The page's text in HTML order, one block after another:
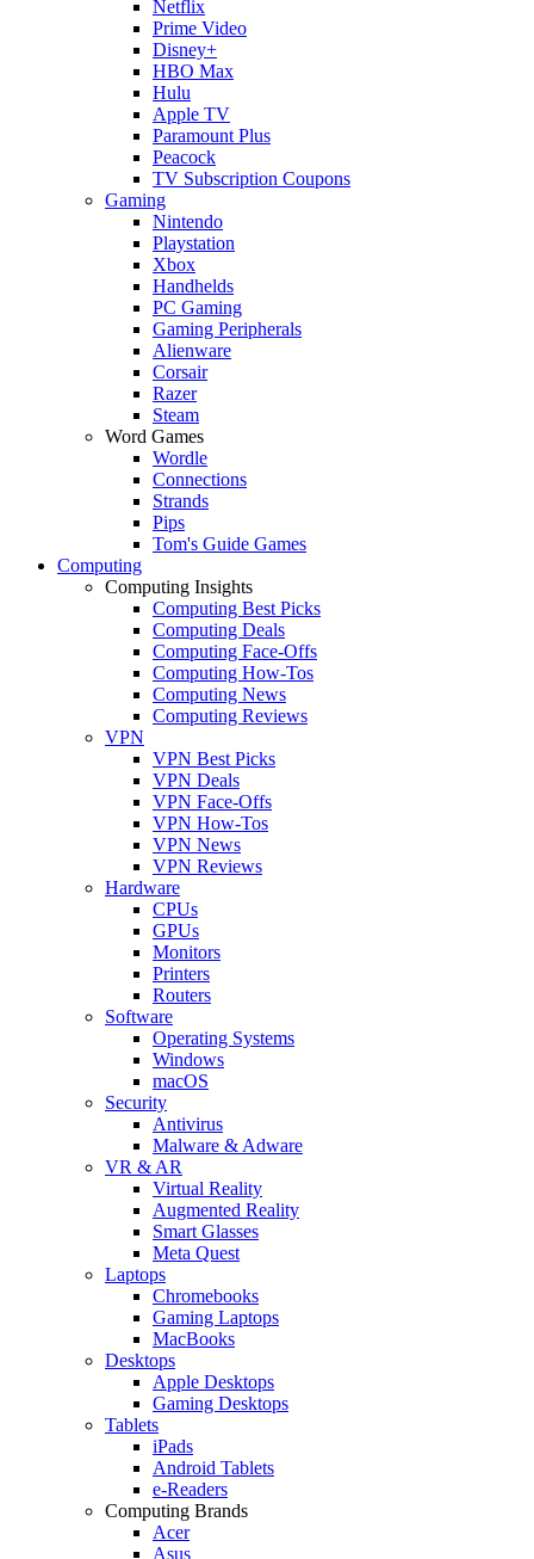
Netflix
Prime Video
Disney+
HBO Max
Hulu
Apple TV
Paramount Plus
Peacock
TV Subscription Coupons
Gaming
Nintendo
Playstation
Xbox
Handhelds
PC Gaming
Gaming Peripherals
Alienware
Corsair
Razer
Steam
Word Games
Wordle
Connections
Strands
Pips
Tom's Guide Games
Computing
Computing Insights
Computing Best Picks
Computing Deals
Computing Face-Offs
Computing How-Tos
Computing News
Computing Reviews
VPN
VPN Best Picks
VPN Deals
VPN Face-Offs
VPN How-Tos
VPN News
VPN Reviews
Hardware
CPUs
GPUs
Monitors
Printers
Routers
Software
Operating Systems
Windows
macOS
Security
Antivirus
Malware & Adware
VR & AR
Virtual Reality
Augmented Reality
Smart Glasses
Meta Quest
Laptops
Chromebooks
Gaming Laptops
MacBooks
Desktops
Apple Desktops
Gaming Desktops
Tablets
iPads
Android Tablets
e-Readers
Computing Brands
Acer
Asus